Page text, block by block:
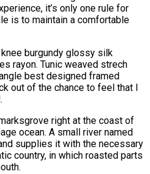
it’s only one rule for
is to maintain a comfortable
burgundy glossy silk
rayon. Tunic weaved strech
best designed framed
out of the chance to feel that I
right at the coast of
ocean. A small river named
supplies it with the necessary
country, in which roasted parts